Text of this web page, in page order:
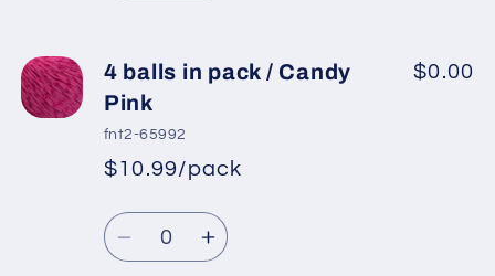
4
balls
in
pack
Light
Salmon
4
pack
Light
Salmon
4 balls in pack / Candy
Pink
fnt2-65992
*
Regular
price
Sale
price
$10.99/pack
$0.00
Quantity
DecreaseIncrease